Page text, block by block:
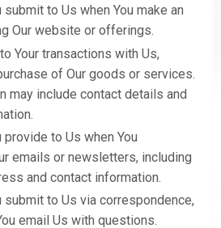
submit to Us when You make an
Our website or offerings.
Your transactions with Us,
of Our goods or services.
may include contact details and
provide to Us when You
emails or newsletters, including
and contact information.
submit to Us via correspondence,
email Us with questions.